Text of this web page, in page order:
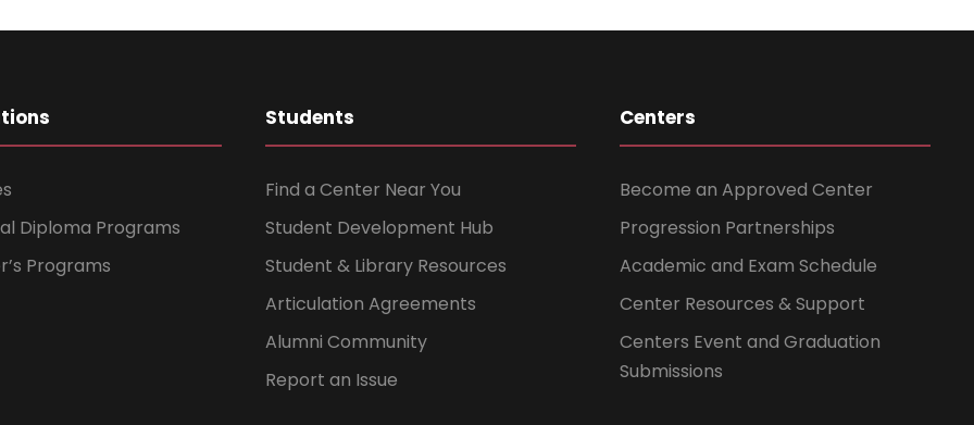
Diploma Programs
Programs
Students
Find a Center Near You
Student Development Hub
Student & Library Resources
Articulation Agreements
Alumni Community
Report an Issue
Centers
Become an Approved Center
Progression Partnerships
Academic and Exam Schedule
Center Resources & Support
Centers Event and Graduation
Submissions